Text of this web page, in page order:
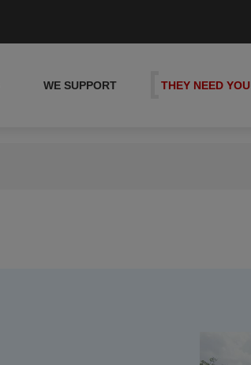
WE SUPPORT THEY NEED YOU